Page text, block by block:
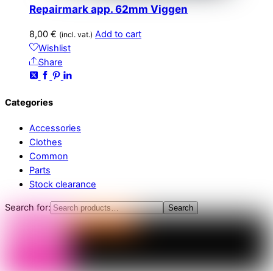
Repairmark app. 62mm Viggen
8,00 € (incl. vat.) Add to cart
Wishlist
Share
Categories
Accessories
Clothes
Common
Parts
Stock clearance
Search for: Search